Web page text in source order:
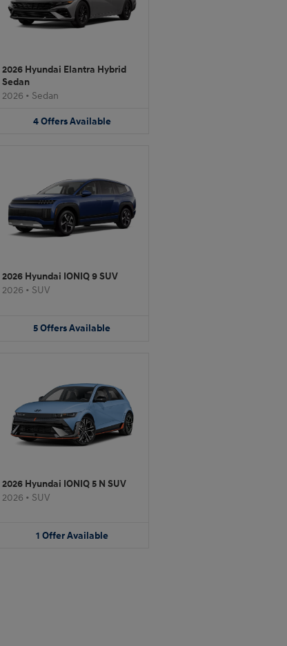
2026 Hyundai Elantra Hybrid
Sedan
2026 • Sedan
4 Offers Available
2026 Hyundai IONIQ 9 SUV
2026 • SUV
5OffersAvailable
2026 Hyundai IONIQ 5 N SUV
2026 • SUV
1 Offer Available